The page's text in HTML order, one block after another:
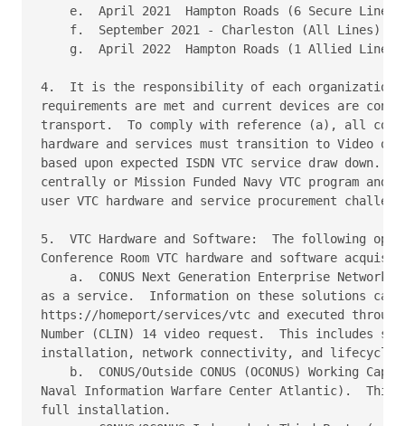
    e.  April 2021  Hampton Roads (6 Secure Lines)
    f.  September 2021 - Charleston (All Lines)
    g.  April 2022  Hampton Roads (1 Allied Line)
4.  It is the responsibility of each organization
requirements are met and current devices are
transport.  To comply with reference (a), all
hardware and services must transition to Video
based upon expected ISDN VTC service draw
centrally or Mission Funded Navy VTC program
user VTC hardware and service procurement
5.  VTC Hardware and Software:  The following
Conference Room VTC hardware and software
a.  CONUS Next Generation Enterprise Network
as a service.  Information on these solutions can
https://homeport/services/vtc and executed
Number (CLIN) 14 video request.  This includes
installation, network connectivity, and lifecycle
b.  CONUS/Outside CONUS (OCONUS) Working
Naval Information Warfare Center Atlantic).
full installation.